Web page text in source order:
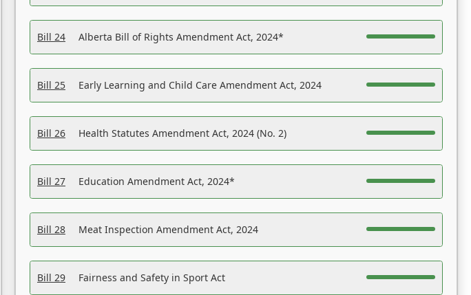
Bill 24 Alberta Bill of Rights Amendment Act, 2024*
Bill 25 Early Learning and Child Care Amendment Act, 2024
Bill 26 Health Statutes Amendment Act, 2024 (No. 2)
Bill 27 Education Amendment Act, 2024*
Bill 28 Meat Inspection Amendment Act, 2024
Bill 29 Fairness and Safety in Sport Act